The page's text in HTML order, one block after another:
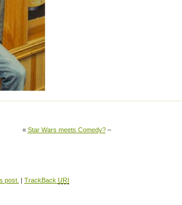
« Star Wars meets Comedy?–
post. | TrackBack URI